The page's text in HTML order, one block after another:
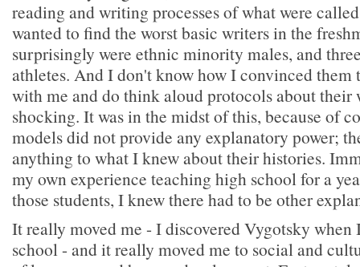
reading and writing processes of what were
wanted to find the worst basic writers in the
surprisingly were ethnic minority males, and
athletes. And I don't know how I convinced them
with me and do think aloud protocols about
shocking. It was in the midst of this, because of
models did not provide any explanatory power;
anything to what I knew about their histories.
my own experience teaching high school for a
those students, I knew there had to be other
It really moved me - I discovered Vygotsky when
school - and it really moved me to social and